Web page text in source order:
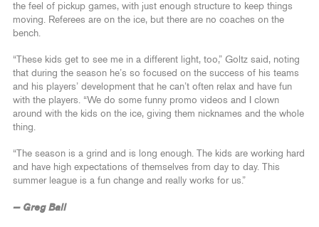
the feel of pickup games, with just enough structure to keep things
moving. Referees are on the ice, but there are no coaches on the
bench.
“These kids get to see me in a different light, too,” Goltz said, noting
that during the season he’s so focused on the success of his teams
and his players’ development that he can’t often relax and have fun
with the players. “We do some funny promo videos and I clown
around with the kids on the ice, giving them nicknames and the whole
thing.
“The season is a grind and is long enough. The kids are working hard
and have high expectations of themselves from day to day. This
summer league is a fun change and really works for us.”
— Greg Ball